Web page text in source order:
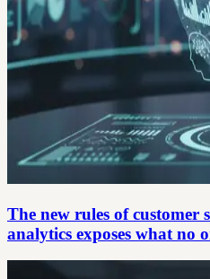
The new rules of
analytics exposes what no